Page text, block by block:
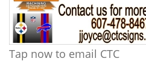
Tap now to email CTC